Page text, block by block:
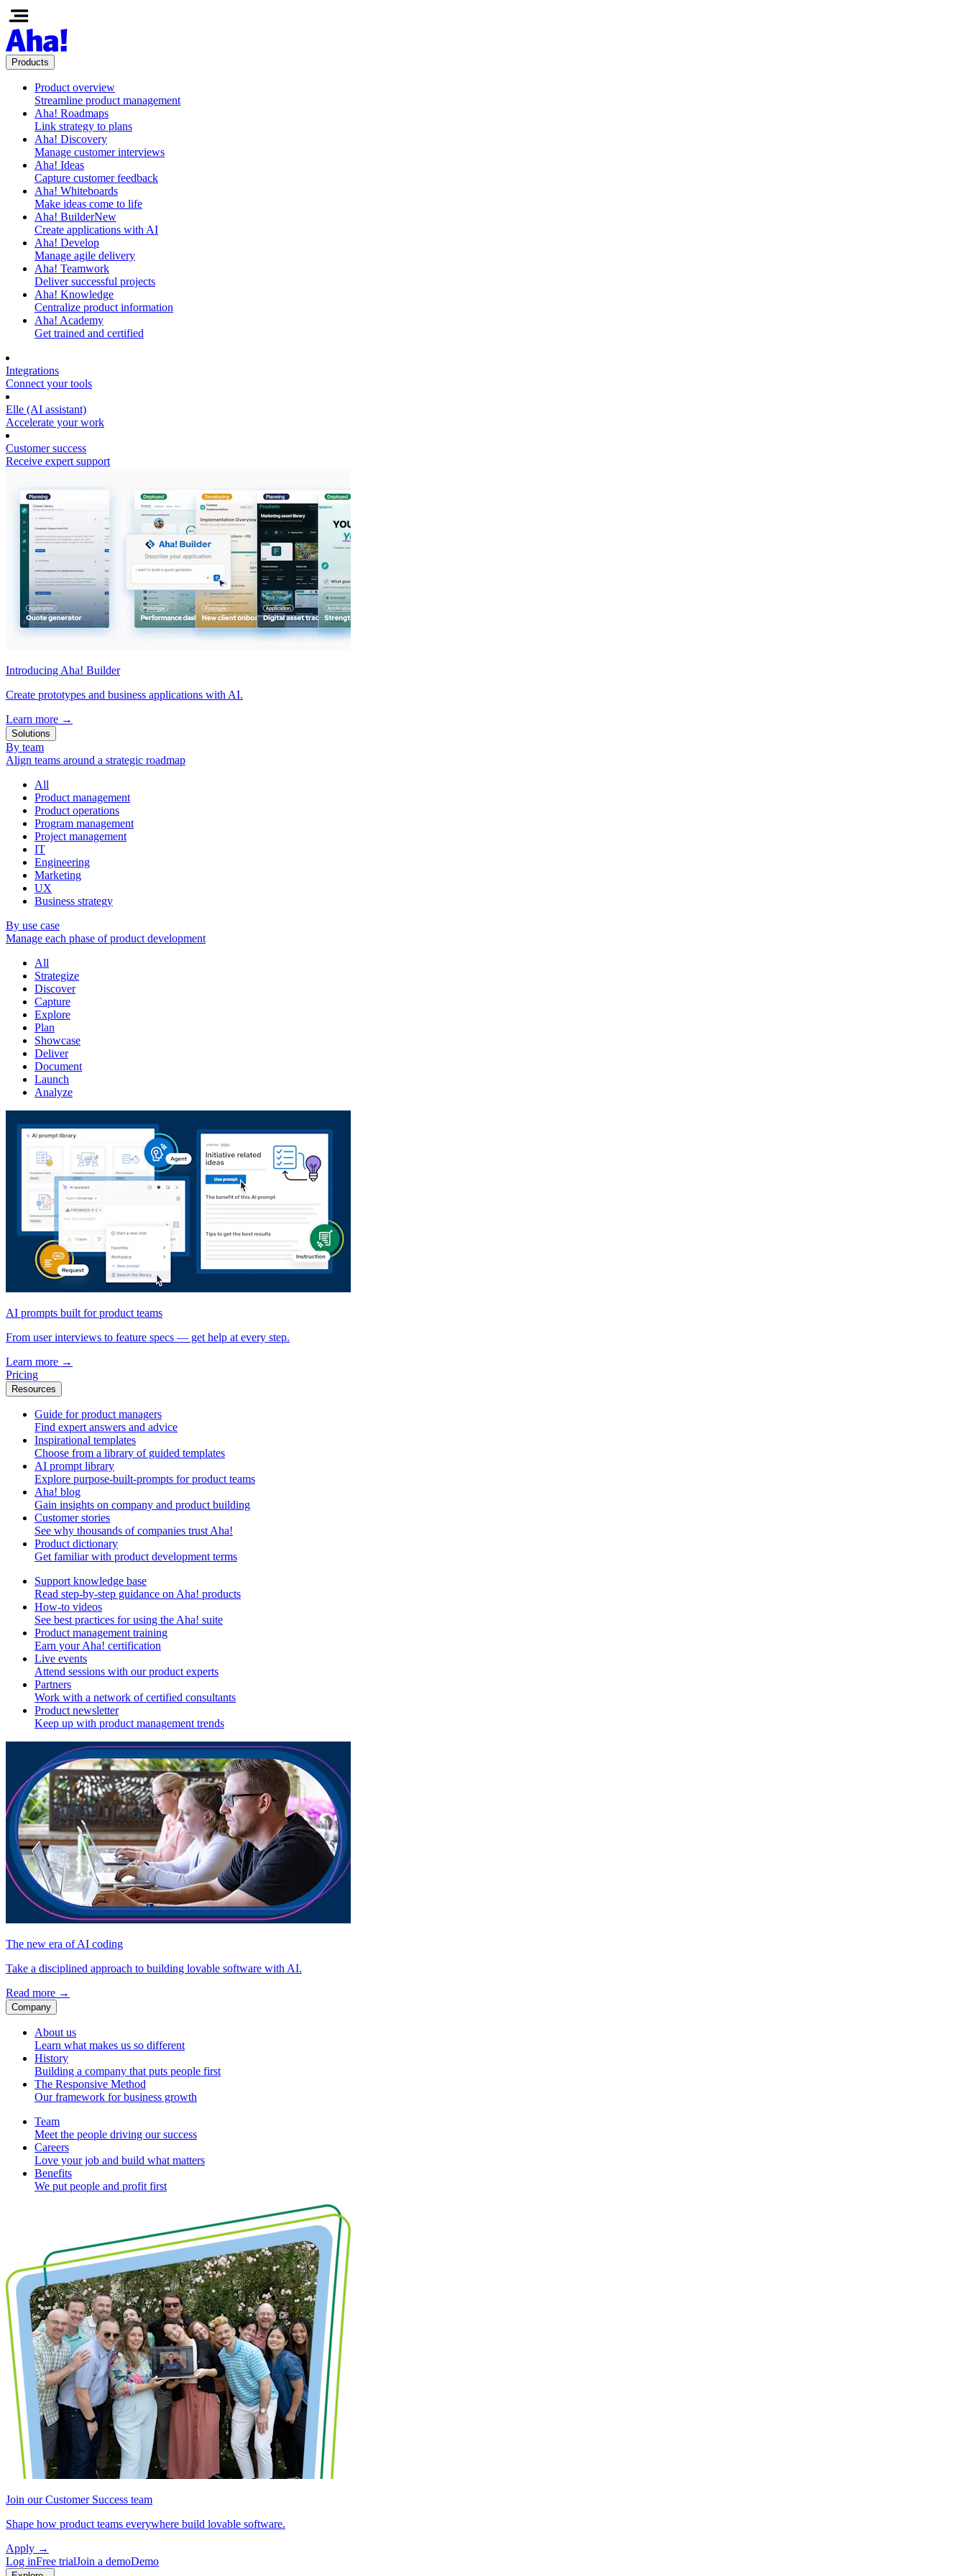
Products
Product overview
Streamline product management
Aha! Roadmaps
Link strategy to plans
Aha! Discovery
Manage customer interviews
Aha! Ideas
Capture customer feedback
Aha! Whiteboards
Make ideas come to life
Aha! BuilderNew
Create applications with AI
Aha! Develop
Manage agile delivery
Aha! Teamwork
Deliver successful projects
Aha! Knowledge
Centralize product information
Aha! Academy
Get trained and certified
Integrations
Connect your tools
Elle (AI assistant)
Accelerate your work
Customer success
Receive expert support
Introducing Aha! Builder
Create prototypes and business applications with AI.
Learn more →
Solutions
By team
Align teams around a strategic roadmap
All
Product management
Product operations
Program management
Project management
IT
Engineering
Marketing
UX
Business strategy
By use case
Manage each phase of product development
All
Strategize
Discover
Capture
Explore
Plan
Showcase
Deliver
Document
Launch
Analyze
AI prompts built for product teams
From user interviews to feature specs — get help at every step.
Learn more →
Pricing
Resources
Guide for product managers
Find expert answers and advice
Inspirational templates
Choose from a library of guided templates
AI prompt library
Explore purpose-built-prompts for product teams
Aha! blog
Gain insights on company and product building
Customer stories
See why thousands of companies trust Aha!
Product dictionary
Get familiar with product development terms
Support knowledge base
Read step-by-step guidance on Aha! products
How-to videos
See best practices for using the Aha! suite
Product management training
Earn your Aha! certification
Live events
Attend sessions with our product experts
Partners
Work with a network of certified consultants
Product newsletter
Keep up with product management trends
The new era of AI coding
Take a disciplined approach to building lovable software with AI.
Read more →
Company
About us
Learn what makes us so different
History
Building a company that puts people first
The Responsive Method
Our framework for business growth
Team
Meet the people driving our success
Careers
Love your job and build what matters
Benefits
We put people and profit first
Join our Customer Success team
Shape how product teams everywhere build lovable software.
Apply →
Log inFree trialJoin a demoDemo